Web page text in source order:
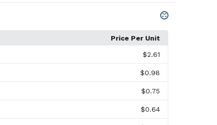
Price Per Unit
$2.61
$0.98
$0.75
$0.64